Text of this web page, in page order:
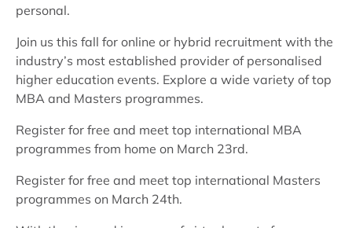
personal.
Join us this fall for online or hybrid recruitment with the
industry’s most established provider of personalised
higher education events. Explore a wide variety of top
MBA and Masters programmes.
Register for free and meet top international MBA
programmes from home on March 23rd.
Register for free and meet top international Masters
programmes on March 24th.